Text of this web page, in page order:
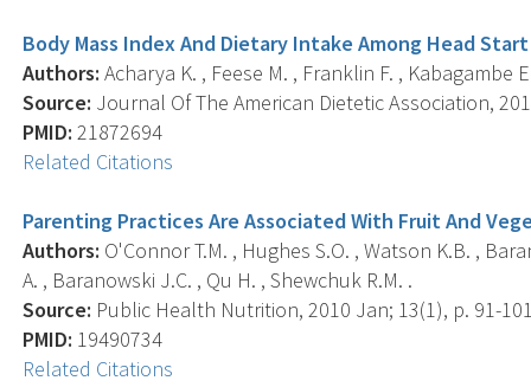
Body Mass Index And Dietary Intake Among Head
Authors: Acharya K. , Feese M. , Franklin F. , Kabagambe
Source: Journal Of The American Dietetic Association,
PMID: 21872694
Related Citations
Parenting Practices Are Associated With Fruit And
Authors: O'Connor T.M. , Hughes S.O. , Watson K.B. ,
A. , Baranowski J.C. , Qu H. , Shewchuk R.M. .
Source: Public Health Nutrition, 2010 Jan; 13(1), p. 91-
PMID: 19490734
Related Citations